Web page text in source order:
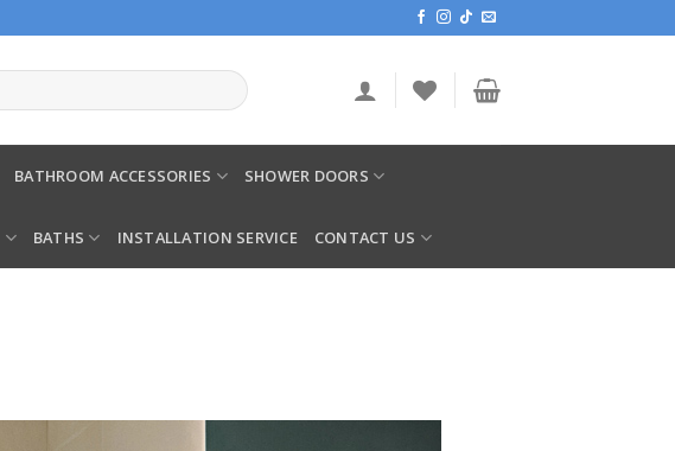
BATHROOM ACCESSORIES SHOWER DOORS
BATHS INSTALLATION SERVICE CONTACT US